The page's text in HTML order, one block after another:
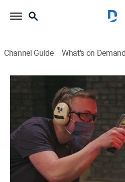
Channel Guide What's on Demand
Forged in Fire
S10 E24 | The Melting
0h 42m|TVPG|History, Arts/crafts,
HISTORY Vault|2025
The competition heats up
use a metal never before seen
copper; known for its tight
must pay attention to their